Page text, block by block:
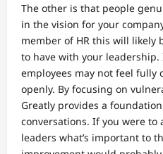
The other is that people
in the vision for your
member of HR this will likely
to have with your leadership.
employees may not feel fully
openly. By focusing on
Greatly provides a
conversations. If you were to
leaders what’s important to